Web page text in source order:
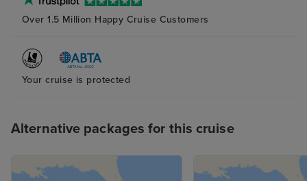
Over 1.5 Million Happy Cruise Customers
Your cruise is protected
Alternative packages for this cruise